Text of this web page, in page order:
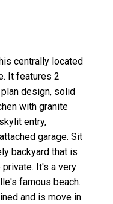
centrally located
It features 2
design, solid
with granite
entry,
garage. Sit
backyard that is
It's a very
famous beach.
and is move in